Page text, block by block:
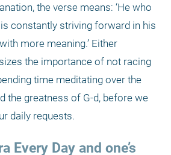
the verse means: ‘He who
constantly striving forward in his
more meaning.’ Either
the importance of not racing
time meditating over the
the greatness of G-d, before we
daily requests.
Every Day and one’s